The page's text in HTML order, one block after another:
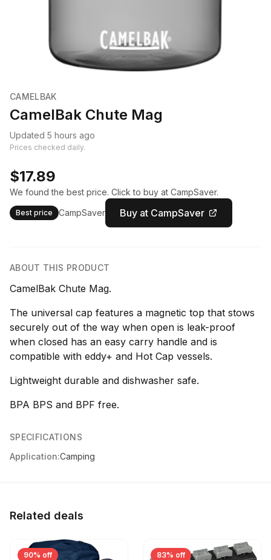
CAMELBAK
CamelBak Chute Mag
Updated 5 hours ago
Prices checked daily.
$17.89
We found the best price. Click to buy at CampSaver.
Best price CampSaver Buy at CampSaver
ABOUT THIS PRODUCT
CamelBak Chute Mag.
The universal cap features a magnetic top that stows
securely out of the way when open is leak-proof
when closed has an easy carry handle and is
compatible with eddy+ and Hot Cap vessels.
Lightweight durable and dishwasher safe.
BPA BPS and BPF free.
SPECIFICATIONS
Application:Camping
Related deals
90% off 83% off